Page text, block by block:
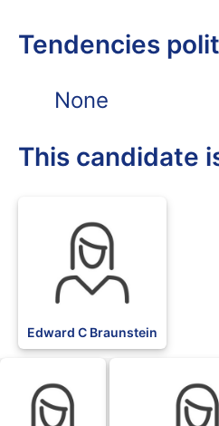
Tendencies
None
This candidate
Edward C Braunstein